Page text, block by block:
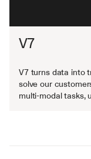
V7
V7 turns data into
solve our
multi-modal tasks,